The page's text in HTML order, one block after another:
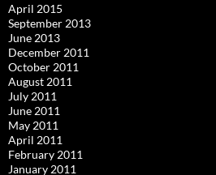
April 2015
September 2013
June 2013
December 2011
October 2011
August 2011
July 2011
June 2011
May 2011
April 2011
February 2011
January 2011